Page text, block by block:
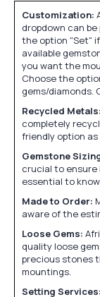
Customization:
dropdown can
the option "Set"
available
you want the
Choose the
gems/diamonds.
Recycled Metals:
completely
friendly option
Gemstone
crucial to
essential to
Made to Order:
aware of the
Loose Gems:
quality loose
precious stones
mountings.
Setting Services: